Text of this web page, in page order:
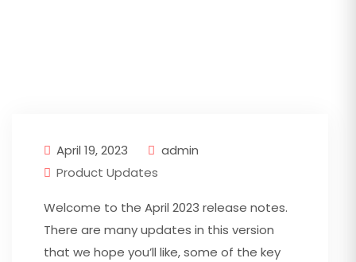
April 19, 2023
admin
Product Updates
Welcome to the April 2023 release notes.
There are many updates in this version
that we hope you’ll like, some of the key